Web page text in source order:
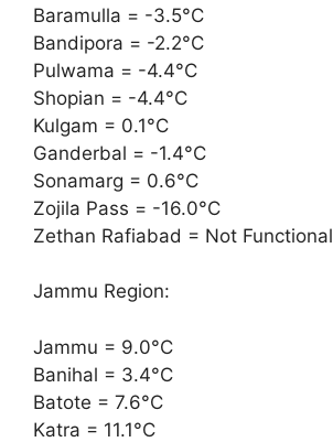
Baramulla = -3.5°C
Bandipora = -2.2°C
Pulwama = -4.4°C
Shopian = -4.4°C
Kulgam = 0.1°C
Ganderbal = -1.4°C
Sonamarg = 0.6°C
Zojila Pass = -16.0°C
Zethan Rafiabad = Not Functional
Jammu Region:
Jammu = 9.0°C
Banihal = 3.4°C
Batote = 7.6°C
Katra = 11.1°C